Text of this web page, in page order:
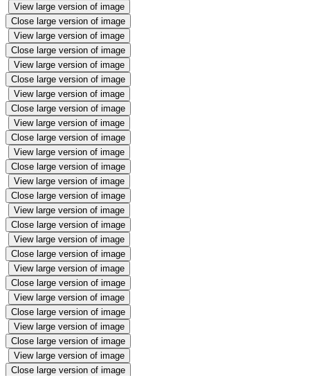
View large version of image
Close large version of image
View large version of image
Close large version of image
View large version of image
Close large version of image
View large version of image
Close large version of image
View large version of image
Close large version of image
View large version of image
Close large version of image
View large version of image
Close large version of image
View large version of image
Close large version of image
View large version of image
Close large version of image
View large version of image
Close large version of image
View large version of image
Close large version of image
View large version of image
Close large version of image
View large version of image
Close large version of image